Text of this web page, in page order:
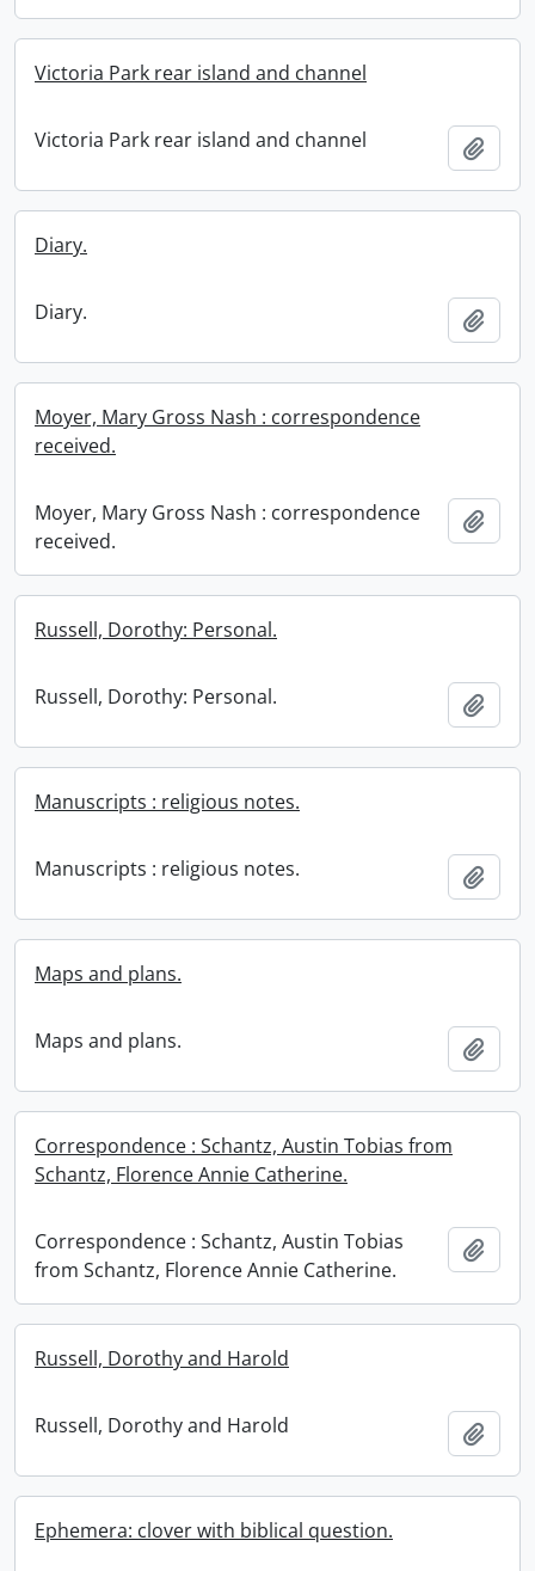
Victoria Park rear island and channel
Victoria Park rear island and channel
Diary.
Diary.
Moyer, Mary Gross Nash : correspondence
received.
Moyer, Mary Gross Nash : correspondence
received.
Russell, Dorothy: Personal.
Russell, Dorothy: Personal.
Manuscripts : religious notes.
Manuscripts : religious notes.
Maps and plans.
Maps and plans.
Correspondence : Schantz, Austin Tobias from
Schantz, Florence Annie Catherine.
Correspondence : Schantz, Austin Tobias
from Schantz, Florence Annie Catherine.
Russell, Dorothy and Harold
Russell, Dorothy and Harold
Ephemera: clover with biblical question.